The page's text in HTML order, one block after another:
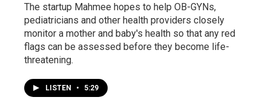
The startup Mahmee hopes to help OB-GYNs,
pediatricians and other health providers closely
monitor a mother and baby's health so that any red
flags can be assessed before they become life-
threatening.
LISTEN • 5:29